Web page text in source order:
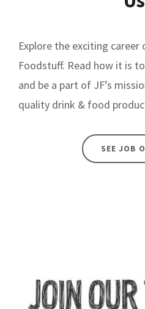
Explore the exciting
Foodstuff. Read how it is
and be a part of JF’s
quality drink & food
SEE JOB